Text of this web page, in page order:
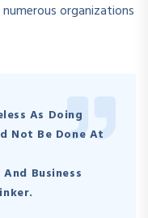
organizations
As Doing
Not Be Done At
Business